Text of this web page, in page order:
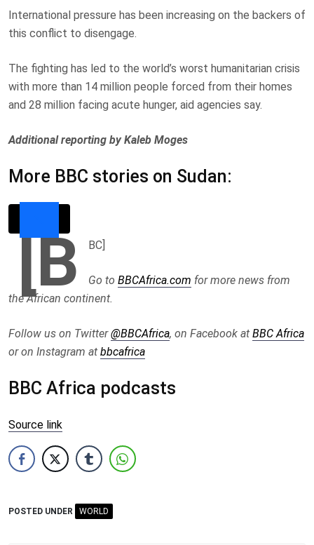
International pressure has been increasing on the backers of
this conflict to disengage.
The fighting has led to the world’s worst humanitarian crisis
with more than 14 million people forced from their homes
and 28 million facing acute hunger, aid agencies say.
Additional reporting by Kaleb Moges
More BBC stories on Sudan:
[B BC]
Go to BBCAfrica.com for more news from
the African continent.
Follow us on Twitter@BBCAfrica, on Facebook at BBC Africa
or on Instagram at bbcafrica
BBC Africa podcasts
Source link
POSTED UNDER WORLD